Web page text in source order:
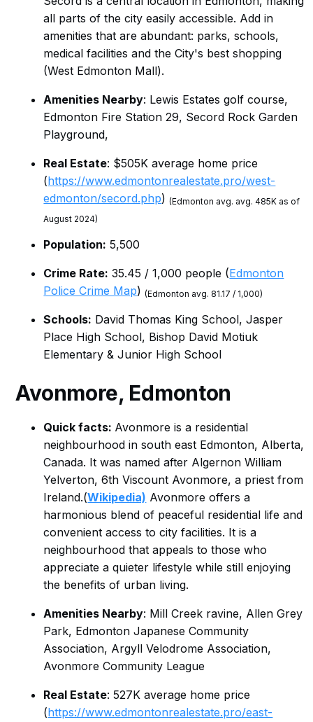
all parts of the city easily accessible. Add in
amenities that are abundant: parks, schools,
medical facilities and the City's best shopping
(West Edmonton Mall).
Amenities Nearby: Lewis Estates golf course,
Edmonton Fire Station 29, Secord Rock Garden
Playground,
Real Estate: $505K average home price
(https://www.edmontonrealestate.pro/west-
edmonton/secord.php)(Edmonton avg. avg. 485K as of
August 2024)
Population: 5,500
Crime Rate: 35.45 / 1,000 people (Edmonton
Police Crime Map)(Edmonton avg. 81.17 / 1,000)
Schools: David Thomas King School, Jasper
Place High School, Bishop David Motiuk
Elementary & Junior High School
Avonmore, Edmonton
Quick facts: Avonmore is a residential
neighbourhood in south east Edmonton, Alberta,
Canada. It was named after Algernon William
Yelverton, 6th Viscount Avonmore, a priest from
Ireland.(Wikipedia) Avonmore offers a
harmonious blend of peaceful residential life and
convenient access to city facilities. It is a
neighbourhood that appeals to those who
appreciate a quieter lifestyle while still enjoying
the benefits of urban living.
Amenities Nearby: Mill Creek ravine, Allen Grey
Park, Edmonton Japanese Community
Association, Argyll Velodrome Association,
Avonmore Community League
Real Estate: 527K average home price
(https://www.edmontonrealestate.pro/east-